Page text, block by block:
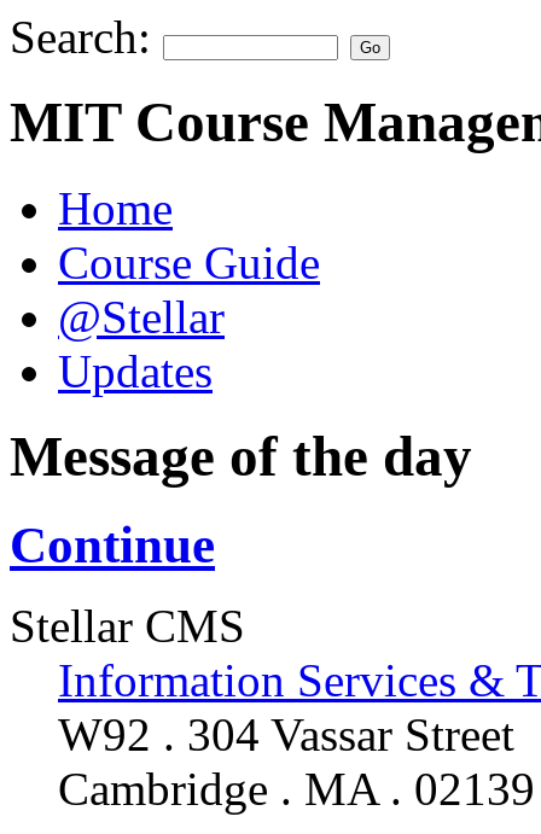
Search:
MIT Course
Home
Course Guide
@Stellar
Updates
Message of the day
Continue
Stellar CMS
Information Services &
W92 . 304 Vassar Street
Cambridge . MA . 02139